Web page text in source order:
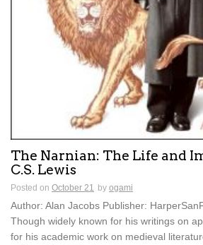
The Narnian: The Life and
C.S. Lewis
Posted on October 21 by ogami
Author: Alan Jacobs Publisher:
Though widely known for his writings on
for his academic work on medieval